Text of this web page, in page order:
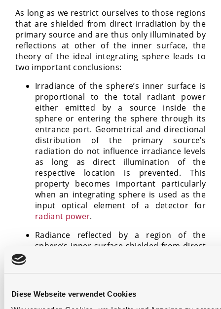
Diese Webseite verwendet Cookies
As long as we restrict ourselves to those regions
that are shielded from direct irradiation by the
primary source and are thus only illuminated by
reflections at other of the inner surface, the
theory of the ideal integrating sphere leads to
two important conclusions:
Irradiance of the sphere’s inner surface is
proportional to the total radiant power
either emitted by a source inside the
sphere or entering the sphere through its
entrance port. Geometrical and directional
distribution of the primary source’s
radiation do not influence irradiance levels
as long as direct illumination of the
respective location is prevented. This
property becomes important particularly
when an integrating sphere is used as the
input optical element of a detector for
radiant power.
Radiance reflected by a region of the
sphere’s inner surface shielded from direct
occurs. Thus, the sphere’s exit port can be
used as an ideal Lambertian source since